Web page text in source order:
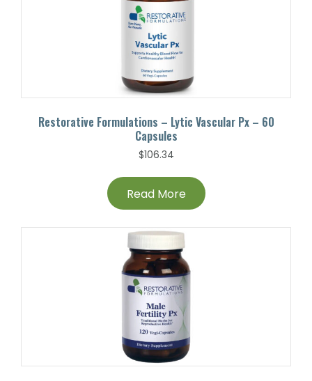
Restorative Formulations – Lytic Vascular Px – 60
Capsules
$106.34
Read More